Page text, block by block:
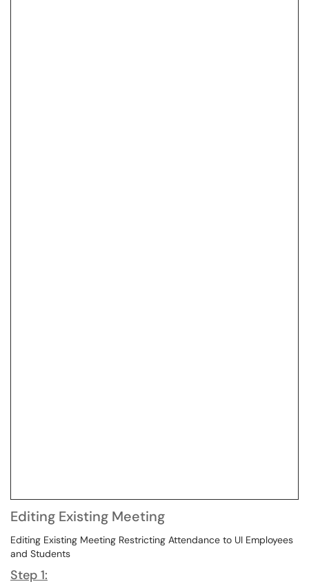
Editing Existing Meeting
Editing Existing Meeting Restricting Attendance to UI Employees
and Students
Step 1: